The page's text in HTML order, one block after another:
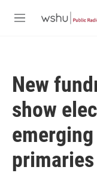
M
New
show
primaries